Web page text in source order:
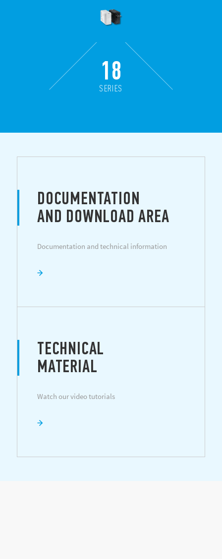
18
SERIES
DOCUMENTATION
AND DOWNLOAD AREA
Documentation and technical information
TECHNICAL
MATERIAL
Watch our video tutorials